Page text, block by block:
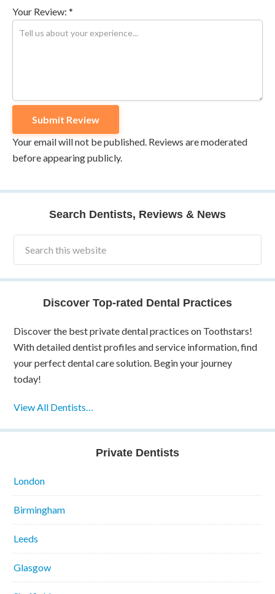
Your Review: *
Your email will not be published. Reviews are moderated
before appearing publicly.
Search Dentists, Reviews & News
Discover Top-rated Dental Practices
Discover the best private dental practices on Toothstars!
With detailed dentist profiles and service information, find
your perfect dental care solution. Begin your journey
today!
View All Dentists…
Private Dentists
London
Birmingham
Leeds
Glasgow